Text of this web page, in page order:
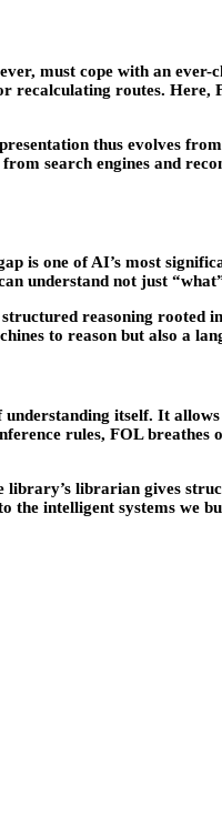
must cope with an
routes.
thus evolves
search engines and
is one of AI’s most
understand not just
reasoning rooted
to reason but also a
itself. It
rules, FOL
librarian gives
the intelligent systems we